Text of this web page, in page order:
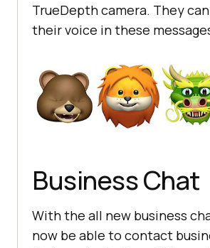
TrueDepth camera. They
their voice in these
Business Chat
With the all new business
now be able to contact